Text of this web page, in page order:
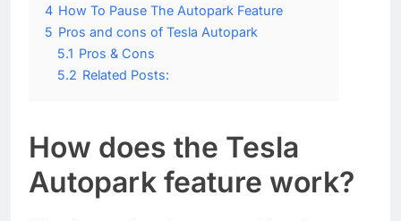
4 How To Pause The Autopark Feature
5 Pros and cons of Tesla Autopark
5.1 Pros & Cons
5.2 Related Posts:
How does the Tesla
Autopark feature work?